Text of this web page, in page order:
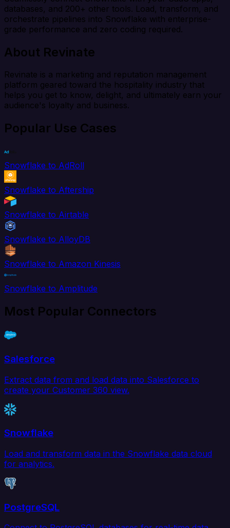
databases, and 200+ other tools. Load, transform, and
orchestrate pipelines into Snowflake with enterprise-
grade performance and zero coding required.
About Revinate
Revinate is a marketing and reputation management
platform geared toward the hospitality industry that
helps you get to know, delight, and ultimately earn your
audience's loyalty and business.
Popular Use Cases
Snowflake to AdRoll
Snowflake to Aftership
Snowflake to Airtable
Snowflake to AlloyDB
Snowflake to Amazon Kinesis
Snowflake to Amplitude
Most Popular Connectors
Salesforce
Extract data from and load data into Salesforce to
create your Customer 360 view.
Snowflake
Load and transform data in the Snowflake data cloud
for analytics.
PostgreSQL